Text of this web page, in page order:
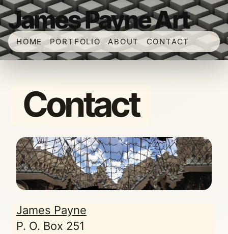
James Payne Art
HOME PORTFOLIO ABOUT CONTACT
Contact
James Payne
P. O. Box 251